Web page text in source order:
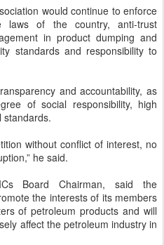
would continue to enforce
laws of the country, anti-trust
in product dumping and
standards and responsibility to
and accountability, as
of social responsibility, high
standards.
without conflict of interest, no
he said.
Board Chairman, said the
the interests of its members
of petroleum products and will
affect the petroleum industry in